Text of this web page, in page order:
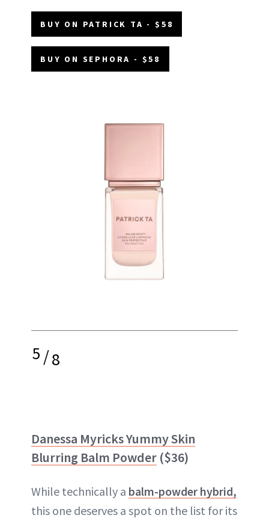
BUY ON PATRICK TA - $58
BUY ON SEPHORA - $58
5/8
Danessa Myricks Yummy Skin
Blurring Balm Powder ($36)
While technically a balm-powder hybrid,
this one deserves a spot on the list for its